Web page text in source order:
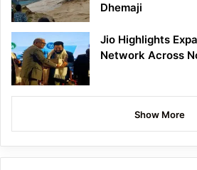
Dhemaji
Jio Highlights
Network Across
Show More